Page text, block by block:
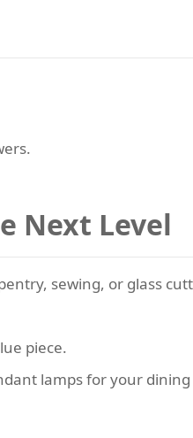
Next Level
sewing, or glass
piece.
lamps for your